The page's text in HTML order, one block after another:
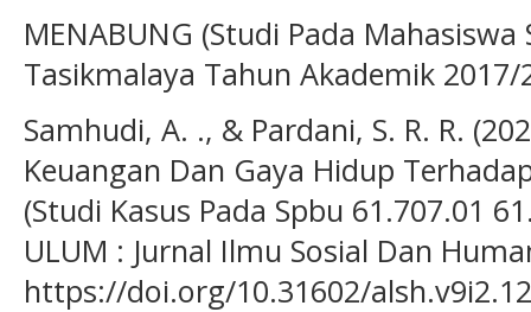
MENABUNG (Studi Pada Mahasiswa
Tasikmalaya Tahun Akademik 2017/
Samhudi, A. ., & Pardani, S. R. R.
Keuangan Dan Gaya Hidup
(Studi Kasus Pada Spbu 61.707.01
ULUM : Jurnal Ilmu Sosial Dan
https://doi.org/10.31602/